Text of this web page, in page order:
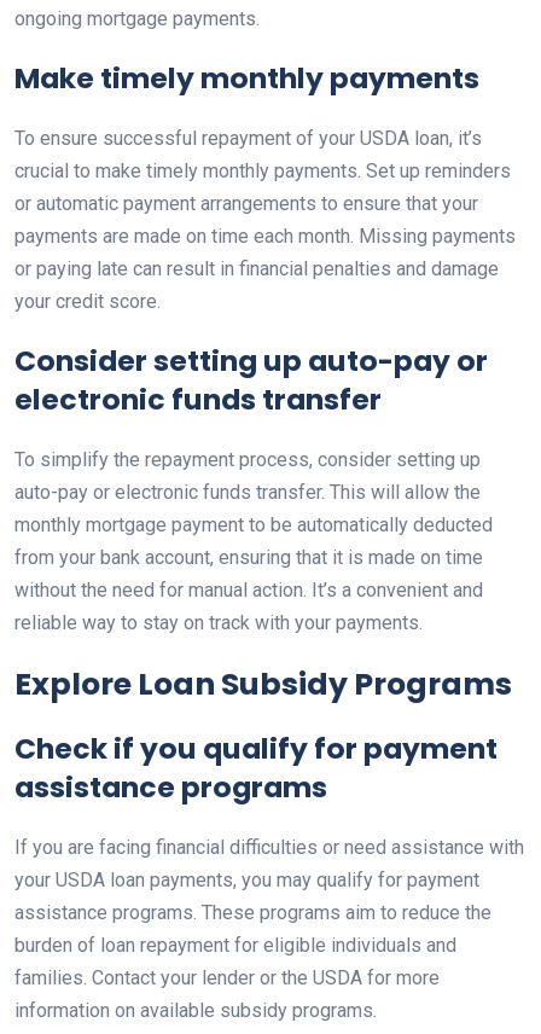
ongoing mortgage payments.
Make timely monthly payments
To ensure successful repayment of your USDA loan, it’s
crucial to make timely monthly payments. Set up reminders
or automatic payment arrangements to ensure that your
payments are made on time each month. Missing payments
or paying late can result in financial penalties and damage
your credit score.
Consider setting up auto-pay or
electronic funds transfer
To simplify the repayment process, consider setting up
auto-pay or electronic funds transfer. This will allow the
monthly mortgage payment to be automatically deducted
from your bank account, ensuring that it is made on time
without the need for manual action. It’s a convenient and
reliable way to stay on track with your payments.
Explore Loan Subsidy Programs
Check if you qualify for payment
assistance programs
If you are facing financial difficulties or need assistance with
your USDA loan payments, you may qualify for payment
assistance programs. These programs aim to reduce the
burden of loan repayment for eligible individuals and
families. Contact your lender or the USDA for more
information on available subsidy programs.